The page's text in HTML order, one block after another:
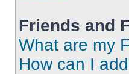
Friends and
What are my
How can I